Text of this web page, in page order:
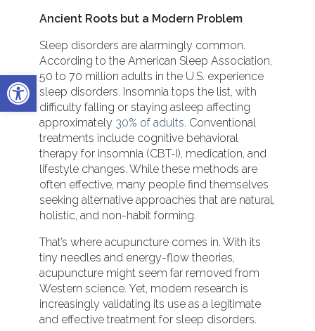
Open toolbar
Ancient Roots but a Modern Problem
Sleep disorders are alarmingly common.
According to the American Sleep Association,
50 to 70 million adults in the U.S. experience
sleep disorders. Insomnia tops the list, with
difficulty falling or staying asleep affecting
approximately 30% of adults. Conventional
treatments include cognitive behavioral
therapy for insomnia (CBT-I), medication, and
lifestyle changes. While these methods are
often effective, many people find themselves
seeking alternative approaches that are natural,
holistic, and non-habit forming.
That’s where acupuncture comes in. With its
tiny needles and energy-flow theories,
acupuncture might seem far removed from
Western science. Yet, modern research is
increasingly validating its use as a legitimate
and effective treatment for sleep disorders.